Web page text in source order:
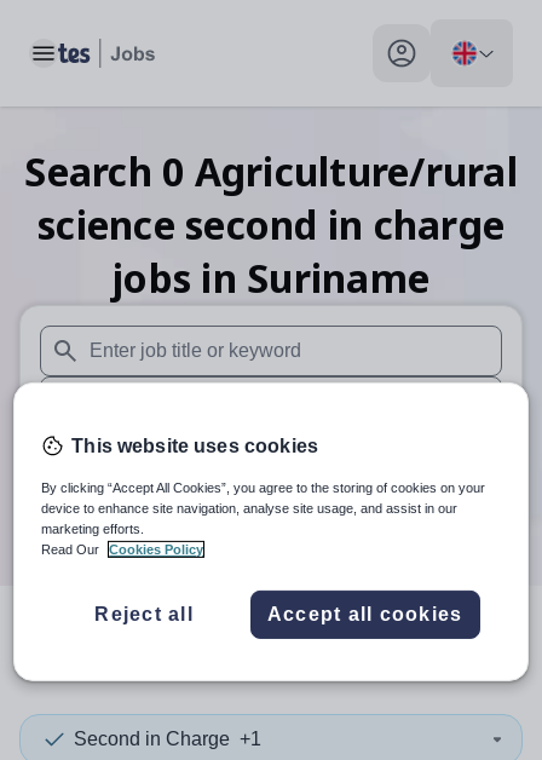
Toggle main menu My profile toggle
Search 0 Agriculture/rural
science second in charge
jobs in Suriname
When autosuggest results are available use up and down
When autocomplete results are available use up and
30 miles
Search
resultsin Suriname
Second in Charge +1
This website uses cookies
By clicking “Accept All Cookies”, you agree to the storing of cookies on your
device to enhance site navigation, analyse site usage, and assist in our
marketing efforts.
Read Our
Cookies Policy
Reject all Accept all cookies